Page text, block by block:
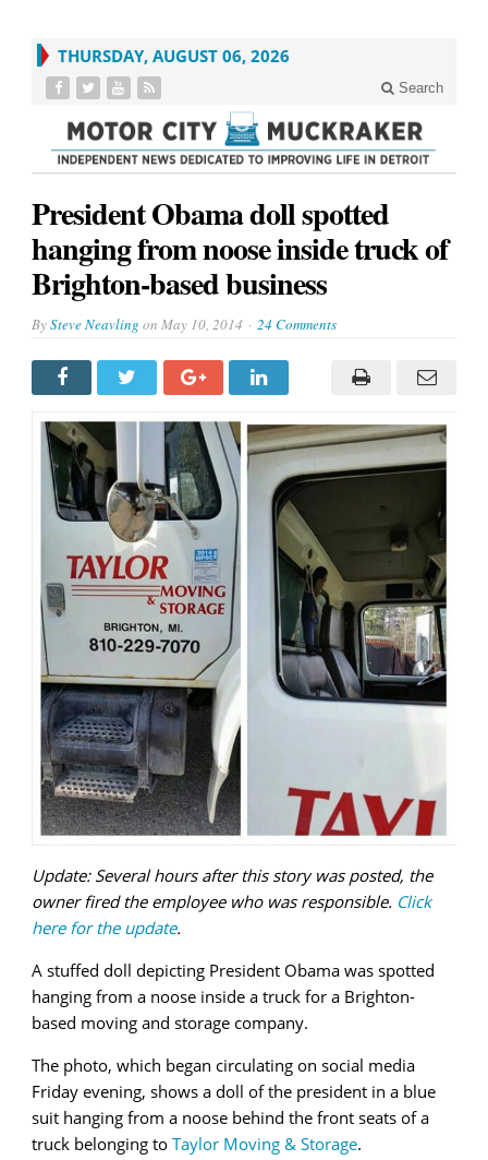
THURSDAY, AUGUST 06, 2026
Search
President Obama doll spotted
hanging from noose inside truck of
Brighton-based business
BySteve Neavling on May 10, 2014 24 Comments
Update: Several hours after this story was posted, the
owner fired the employee who was responsible. Click
here for the update.
A stuffed doll depicting President Obama was spotted
hanging from a noose inside a truck for a Brighton-
based moving and storage company.
The photo, which began circulating on social media
Friday evening, shows a doll of the president in a blue
suit hanging from a noose behind the front seats of a
truck belonging to Taylor Moving & Storage.